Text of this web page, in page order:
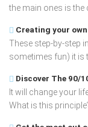
the main ones is the
Creating your
These step-by-step
sometimes fun) it is
Discover The 90/
It will change your
What is this principle?